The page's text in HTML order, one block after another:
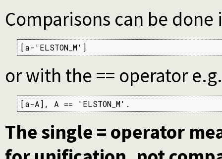
Comparisons can be
[a-'ELSTON_M']
or with the == operator e.g.
[a-A], A == 'ELSTON_M'.
The single = operator